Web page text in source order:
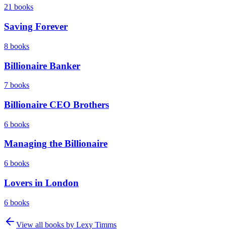
21 books
Saving Forever
8 books
Billionaire Banker
7 books
Billionaire CEO Brothers
6 books
Managing the Billionaire
6 books
Lovers in London
6 books
View all books by Lexy Timms